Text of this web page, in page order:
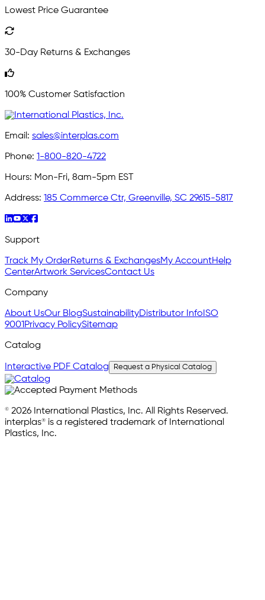
Lowest Price Guarantee
30-Day Returns & Exchanges
100% Customer Satisfaction
Email: sales@interplas.com
Phone: 1-800-820-4722
Hours: Mon-Fri, 8am-5pm EST
Address: 185 Commerce Ctr, Greenville, SC 29615-5817
Support
Track My OrderReturns & ExchangesMy AccountHelp
CenterArtwork ServicesContact Us
Company
About UsOur BlogSustainabilityDistributor InfoISO
9001Privacy PolicySitemap
Catalog
Interactive PDF Catalog Request a Physical Catalog
© 2026 International Plastics, Inc. All Rights Reserved.
interplas® is a registered trademark of International
Plastics, Inc.